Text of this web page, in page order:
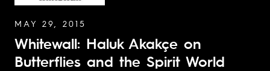
MAY 29, 2015
Whitewall: Haluk Akakçe on
Butterflies and the Spirit World